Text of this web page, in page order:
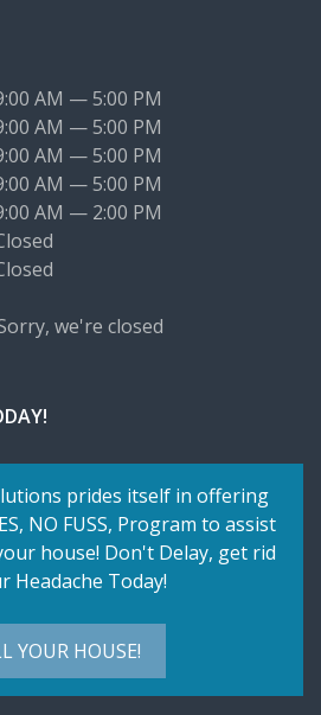
AM — 5:00 PM
AM — 5:00 PM
AM — 5:00 PM
AM — 5:00 PM
AM — 2:00 PM
we're closed
prides itself in offering
NO FUSS, Program to assist
house! Don't Delay, get rid
Headache Today!
YOUR HOUSE!